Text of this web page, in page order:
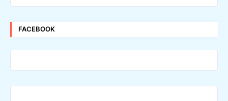
FACEBOOK